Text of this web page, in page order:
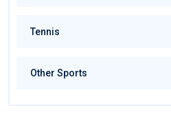
Tennis
Other Sports